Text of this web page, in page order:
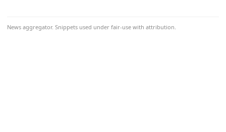
News aggregator. Snippets used under fair-use with attribution.